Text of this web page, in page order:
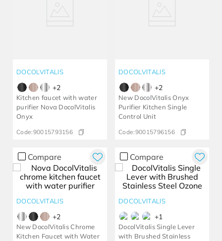
DOCOLVITALIS
+2
Kitchen faucet with water
purifier Nova DocolVitalis
Onyx
Code:90015793156
DOCOLVITALIS
+2
New DocolVitalis Onyx
Purifier Kitchen Single
Control Unit
Code:90015796156
Compare
DOCOLVITALIS
+2
New DocolVitalis Chrome
Kitchen Faucet with Water
Compare
DOCOLVITALIS
+1
DocolVitalis Single Lever
with Brushed Stainless